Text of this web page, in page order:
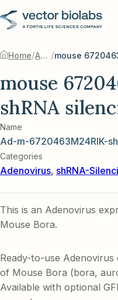
Home/ Adenovirus /
mouse
shRNA
Name
Ad-m-6720463M24RIK-
Categories
Adenovirus, shRNA-
This is an Adenovirus
Mouse Bora.
Ready-to-use
of Mouse Bora (bora,
Available with optional